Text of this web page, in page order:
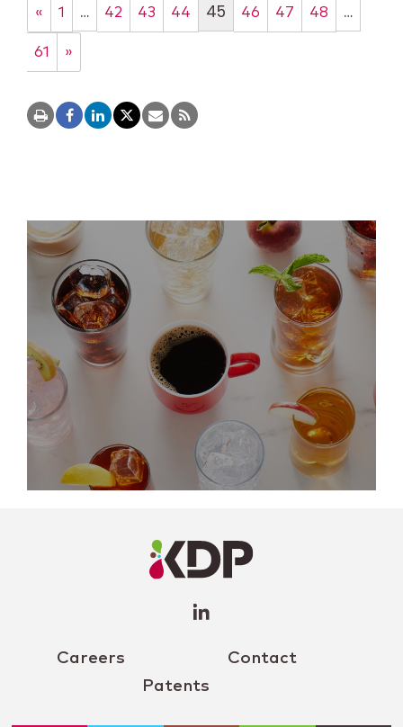
« 1 … 42 43 44 45 46 47 48 …
61 »
Careers
Contact
Patents
Profile
(opens a
window)